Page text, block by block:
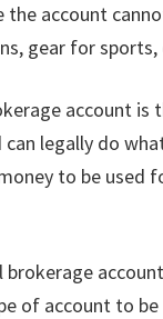
account
gear for
account is
legally do
to be used
of account to